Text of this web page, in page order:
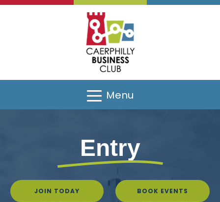
Menu
Entry
JOIN TODAY BOOK EVENTS